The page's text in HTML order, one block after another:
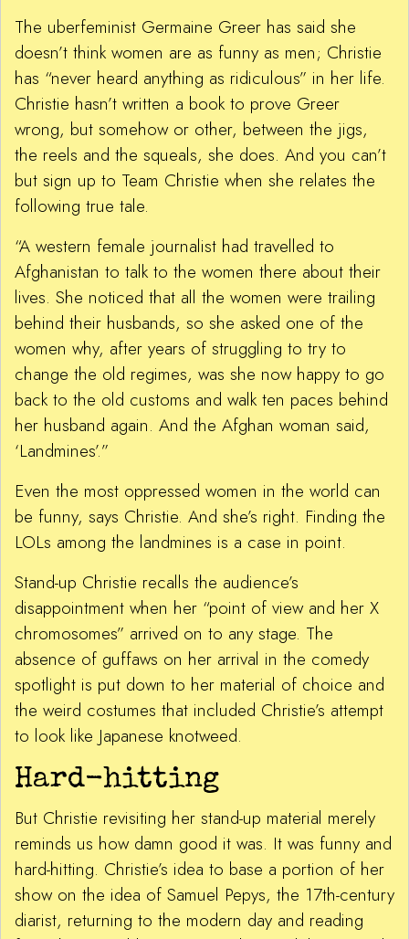
The uberfeminist Germaine Greer has said she
doesn’t think women are as funny as men; Christie
has “never heard anything as ridiculous” in her life.
Christie hasn’t written a book to prove Greer
wrong, but somehow or other, between the jigs,
the reels and the squeals, she does. And you can’t
but sign up to Team Christie when she relates the
following true tale.
“A western female journalist had travelled to
Afghanistan to talk to the women there about their
lives. She noticed that all the women were trailing
behind their husbands, so she asked one of the
women why, after years of struggling to try to
change the old regimes, was she now happy to go
back to the old customs and walk ten paces behind
her husband again. And the Afghan woman said,
‘Landmines’.”
Even the most oppressed women in the world can
be funny, says Christie. And she’s right. Finding the
LOLs among the landmines is a case in point.
Stand-up Christie recalls the audience’s
disappointment when her “point of view and her X
chromosomes” arrived on to any stage. The
absence of guffaws on her arrival in the comedy
spotlight is put down to her material of choice and
the weird costumes that included Christie’s attempt
to look like Japanese knotweed.
Hard-hitting
But Christie revisiting her stand-up material merely
reminds us how damn good it was. It was funny and
hard-hitting. Christie’s idea to base a portion of her
show on the idea of Samuel Pepys, the 17th-century
diarist, returning to the modern day and reading